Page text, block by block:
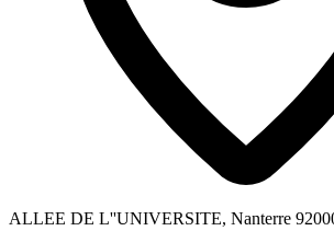
ALLEE DE L''UNIVERSITE, Nanterre